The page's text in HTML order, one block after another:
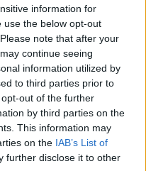
information for
use the below opt-out
note that after your
continue seeing
information utilized by
to third parties prior to
out of the further
by third parties on the
This information may
on the IAB’s List of
further disclose it to other